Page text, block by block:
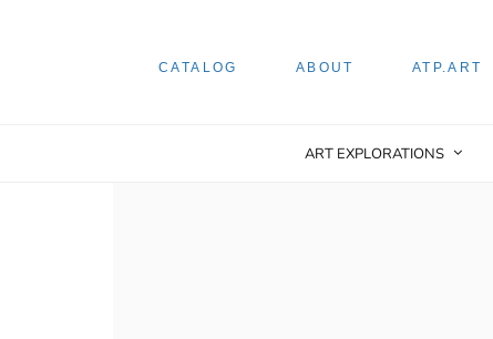
CATALOG ABOUT ATP.ART
ART EXPLORATIONS